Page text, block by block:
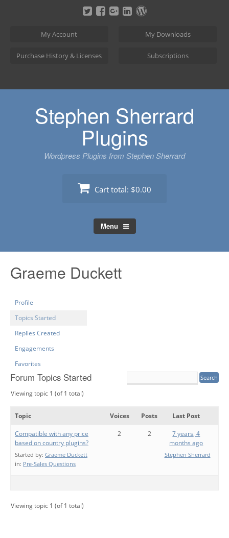
My Account My Downloads
Purchase History & Licenses Subscriptions
Stephen Sherrard
Plugins
Wordpress Plugins from Stephen Sherrard
Cart total: $0.00
Menu
Graeme Duckett
Profile
Topics Started
Replies Created
Engagements
Favorites
Forum Topics Started
Viewing topic 1 (of 1 total)
Topic Voices Posts Last Post
Compatible with any price
based on country plugins?
Started by: Graeme Duckett
in: Pre-Sales Questions
2 2
7 years, 4
months ago
Stephen Sherrard
Viewing topic 1 (of 1 total)